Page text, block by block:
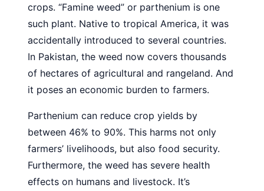
crops. “Famine weed” or parthenium is one
such plant. Native to tropical America, it was
accidentally introduced to several countries.
In Pakistan, the weed now covers thousands
of hectares of agricultural and rangeland. And
it poses an economic burden to farmers.
Parthenium can reduce crop yields by
between 46% to 90%. This harms not only
farmers’ livelihoods, but also food security.
Furthermore, the weed has severe health
effects on humans and livestock. It’s